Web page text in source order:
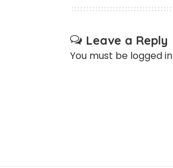
Leave a Reply
You must be logged in